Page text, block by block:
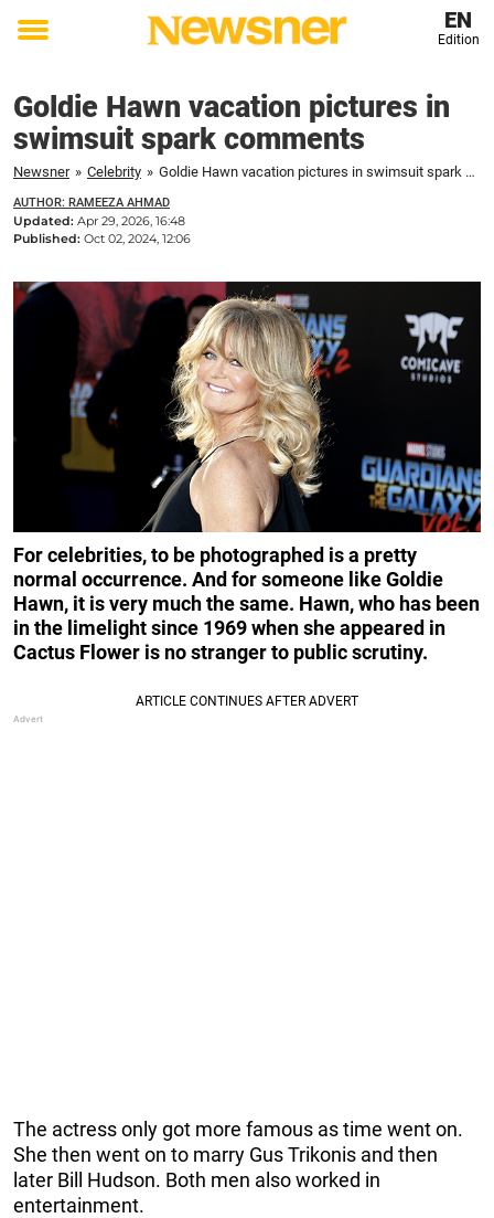
Toggle
EN
Edition
Goldie Hawn vacation pictures in
swimsuit spark comments
Newsner » Celebrity » Goldie Hawn vacation pictures in swimsuit spark comments
AUTHOR: RAMEEZA AHMAD
Updated: Apr 29, 2026, 16:48
Published: Oct 02, 2024, 12:06
For celebrities, to be photographed is a pretty
normal occurrence. And for someone like Goldie
Hawn, it is very much the same. Hawn, who has been
in the limelight since 1969 when she appeared in
Cactus Flower is no stranger to public scrutiny.
The actress only got more famous as time went on.
She then went on to marry Gus Trikonis and then
later Bill Hudson. Both men also worked in
entertainment.